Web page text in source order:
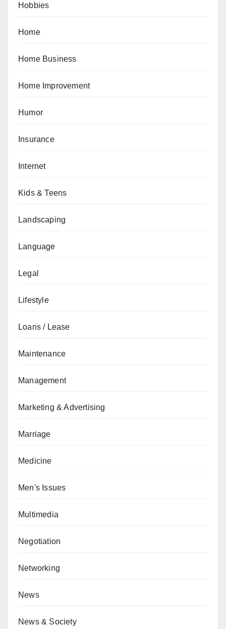
Hobbies
Home
Home Business
Home Improvement
Humor
Insurance
Internet
Kids & Teens
Landscaping
Language
Legal
Lifestyle
Loans / Lease
Maintenance
Management
Marketing & Advertising
Marriage
Medicine
Men's Issues
Multimedia
Negotiation
Networking
News
News & Society